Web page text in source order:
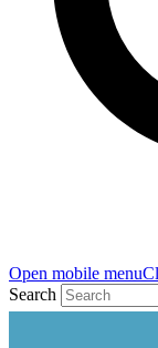
Open mobile menu
Search